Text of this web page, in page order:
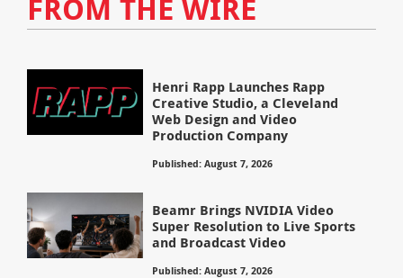
FROM THE WIRE
Henri Rapp Launches Rapp
Creative Studio, a Cleveland
Web Design and Video
Production Company
Published: August 7, 2026
Beamr Brings NVIDIA Video
Super Resolution to Live Sports
and Broadcast Video
Published: August 7, 2026